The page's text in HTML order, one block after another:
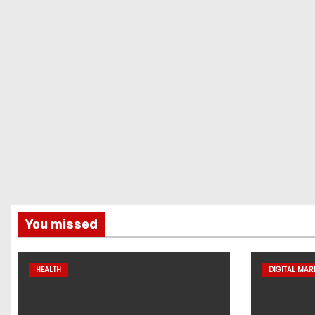
You missed
HEALTH DIGITAL